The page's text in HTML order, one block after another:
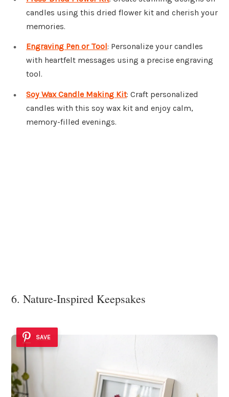
candles using this dried flower kit and cherish your
memories.
Engraving Pen or Tool: Personalize your candles
with heartfelt messages using a precise engraving
tool.
Soy Wax Candle Making Kit: Craft personalized
candles with this soy wax kit and enjoy calm,
memory-filled evenings.
6. Nature-Inspired Keepsakes
SAVE